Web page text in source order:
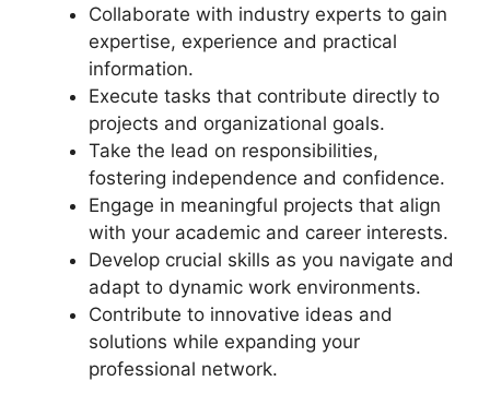
Collaborate with industry experts to gain
expertise, experience and practical
information.
Execute tasks that contribute directly to
projects and organizational goals.
Take the lead on responsibilities,
fostering independence and confidence.
Engage in meaningful projects that align
with your academic and career interests.
Develop crucial skills as you navigate and
adapt to dynamic work environments.
Contribute to innovative ideas and
solutions while expanding your
professional network.